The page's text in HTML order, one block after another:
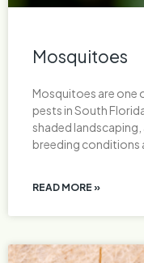
Mosquitoes
Mosquitoes are
pests in South
shaded
breeding conditions
READ MORE »